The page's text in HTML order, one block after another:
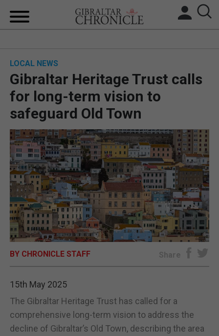
BREXIT
UK/SPAIN NEWS
FEATURES
SPORTS
OPINION & ANALYSIS
SUBSCRIBE
E-EDITION
LOCAL NEWS
Gibraltar Heritage Trust calls
for long-term vision to
safeguard Old Town
BY CHRONICLE STAFF Share
15th May 2025
The Gibraltar Heritage Trust has called for a
comprehensive long-term vision to address the
decline of Gibraltar’s Old Town, describing the area